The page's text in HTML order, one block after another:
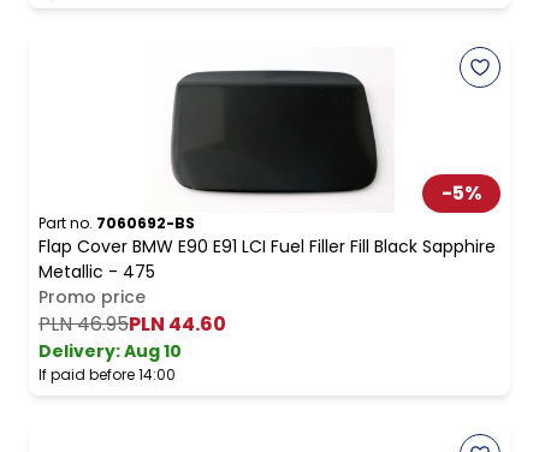
-5%
Part no. 7060692-BS
Flap Cover BMW E90 E91 LCI Fuel Filler Fill Black Sapphire
Metallic - 475
Promo price
PLN 46.95PLN 44.60
Delivery:Aug 10
If paid before 14:00